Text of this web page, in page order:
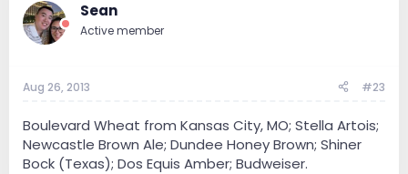
Sean
Active member
Aug 26, 2013 #23
Boulevard Wheat from Kansas City, MO; Stella Artois;
Newcastle Brown Ale; Dundee Honey Brown; Shiner
Bock (Texas); Dos Equis Amber; Budweiser.